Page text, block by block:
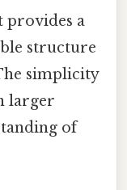
provides a
structure
simplicity
larger
of